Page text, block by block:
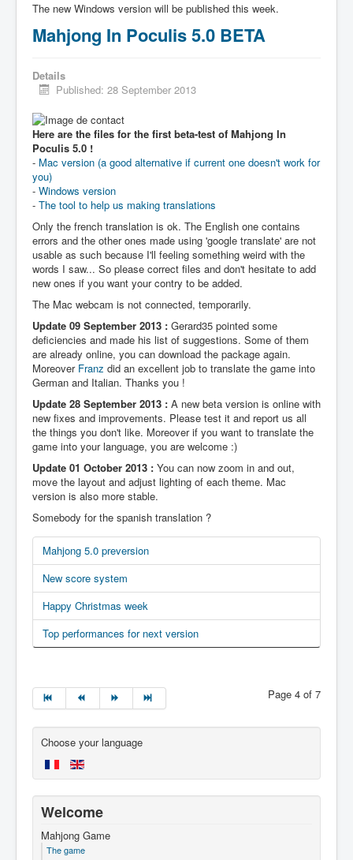
The new Windows version will be published this week.
Mahjong In Poculis 5.0 BETA
Details
Published: 28 September 2013
Here are the files for the first beta-test of Mahjong In
Poculis 5.0 !
- Mac version (a good alternative if current one doesn't work for
you)
- Windows version
- The tool to help us making translations
Only the french translation is ok. The English one contains
errors and the other ones made using 'google translate' are not
usable as such because I'll feeling something weird with the
words I saw... So please correct files and don't hesitate to add
new ones if you want your contry to be added.
The Mac webcam is not connected, temporarily.
Update 09 September 2013 : Gerard35 pointed some
deficiencies and made his list of suggestions. Some of them
are already online, you can download the package again.
Moreover Franz did an excellent job to translate the game into
German and Italian. Thanks you !
Update 28 September 2013 : A new beta version is online with
new fixes and improvements. Please test it and report us all
the things you don't like. Moreover if you want to translate the
game into your language, you are welcome :)
Update 01 October 2013 : You can now zoom in and out,
move the layout and adjust lighting of each theme. Mac
version is also more stable.
Somebody for the spanish translation ?
Mahjong 5.0 preversion
New score system
Happy Christmas week
Top performances for next version
Page 4 of 7
Choose your language
Welcome
Mahjong Game
The game